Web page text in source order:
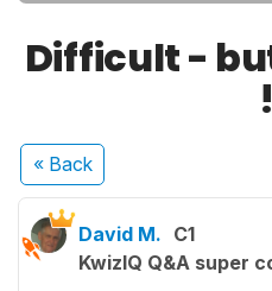
Difficult -
!
« Back
David M. C1
KwizIQ Q&A super